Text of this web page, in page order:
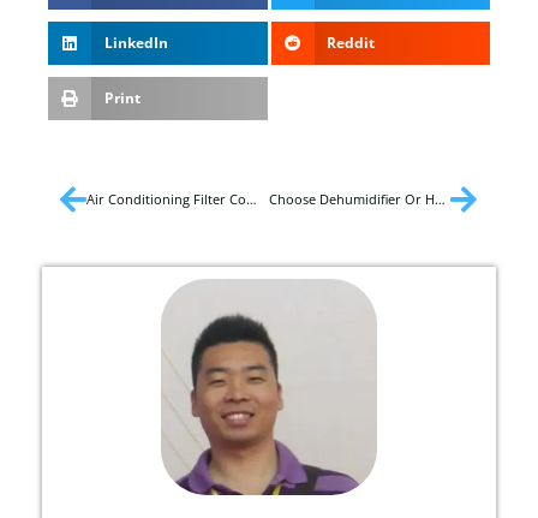
LinkedIn Reddit
Print
Air Conditioning Filter Complete Guide Choose Dehumidifier Or Humidifier?